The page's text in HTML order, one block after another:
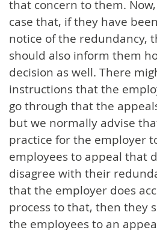
that concern to them.
case that, if they have
notice of the redundancy,
should also inform them
decision as well. There
instructions that the
go through that the
but we normally advise
practice for the employer
employees to appeal that
disagree with their
that the employer does
process to that, then they
the employees to an